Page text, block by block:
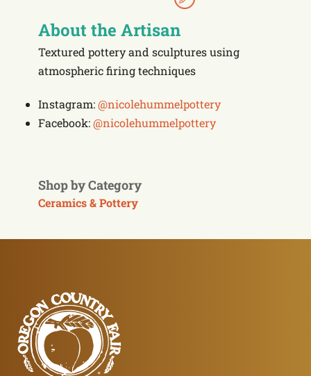
About the Artisan
Textured pottery and sculptures using
atmospheric firing techniques
Instagram:@nicolehummelpottery
Facebook:@nicolehummelpottery
Shop by Category
Ceramics & Pottery